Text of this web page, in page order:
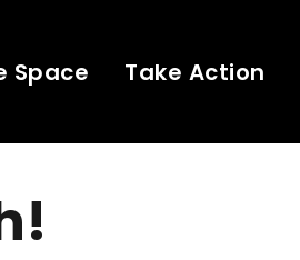
Space Take Action